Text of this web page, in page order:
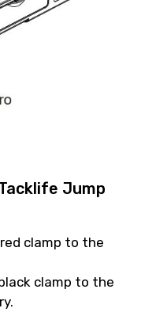
Jump
clamp to the
clamp to the